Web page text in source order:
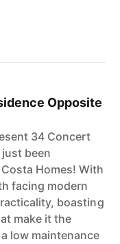
Opposite
34 Concert
been
Homes! With
facing modern
boasting
make it the
low maintenance